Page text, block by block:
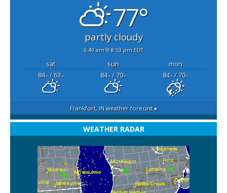
77°
partly cloudy
6:49 am 8:53 pm EDT
sat sun
mon
84°F/ 63°F 84°F/ 70°F 84°F/ 70°F
Frankfort, INweather forecast ▸
WEATHER RADAR